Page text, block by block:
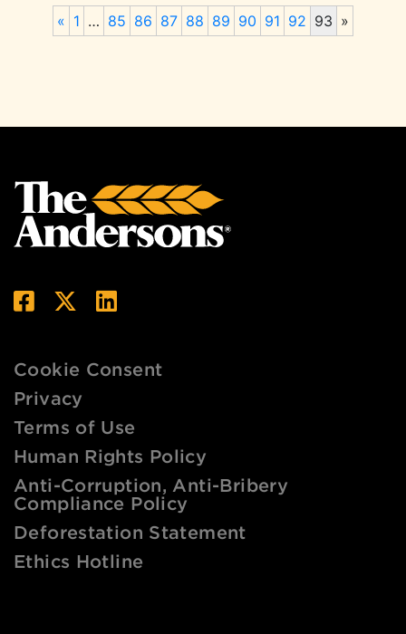
« 1 … 85 86 87 88 89 90 91 92 93 »
Cookie Consent
Privacy
Terms of Use
Human Rights Policy
Anti-Corruption, Anti-Bribery
Compliance Policy
Deforestation Statement
Ethics Hotline